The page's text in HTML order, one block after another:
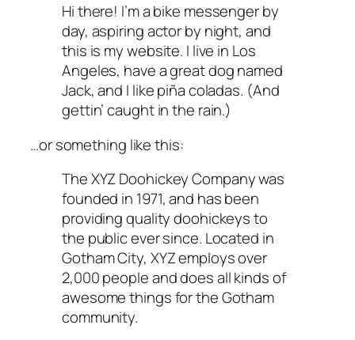
Hi there! I’m a bike messenger by
day, aspiring actor by night, and
this is my website. I live in Los
Angeles, have a great dog named
Jack, and I like piña coladas. (And
gettin’ caught in the rain.)
…or something like this:
The XYZ Doohickey Company was
founded in 1971, and has been
providing quality doohickeys to
the public ever since. Located in
Gotham City, XYZ employs over
2,000 people and does all kinds of
awesome things for the Gotham
community.